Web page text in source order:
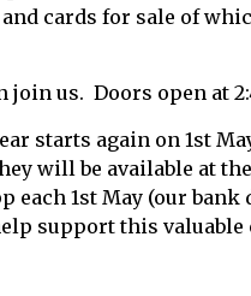
cards for sale of
join us. Doors open at
starts again on 1st
will be available at
each 1st May (our
support this